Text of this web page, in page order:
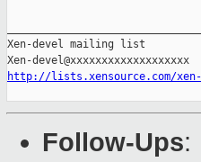
Xen-devel mailing list
http://lists.xensource.com/
Follow-Ups: